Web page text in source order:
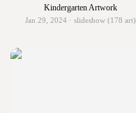
Kindergarten Artwork
Jan 29, 2024 · slideshow (178 art)